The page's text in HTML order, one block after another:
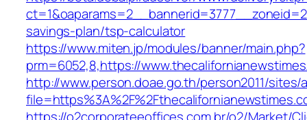
savings-plan/tsp-calculator
https://www.miten.jp/modules/banner/main.php?
prm=6052,8,https://
http://www.person.doae.go.th/person2011/